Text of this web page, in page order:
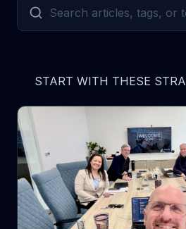
START WITH THESE